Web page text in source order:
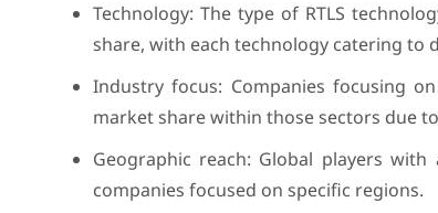
Technology: The type of RTLS
share, with each technology catering to
Industry focus: Companies focusing
market share within those sectors due
Geographic reach: Global players
companies focused on specific regions.